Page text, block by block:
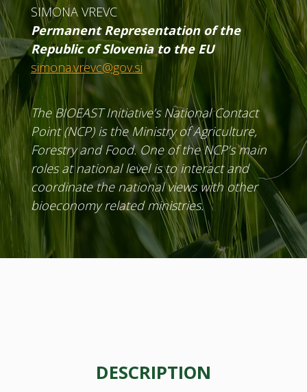
SIMONA VREVC
Permanent Representation of the
Republic of Slovenia to the EU
simona.vrevc@gov.si
The BIOEAST Initiative’s National Contact
Point (NCP) is the Ministry of Agriculture,
Forestry and Food. One of the NCP’s main
roles at national level is to interact and
coordinate the national views with other
bioeconomy related ministries.
DESCRIPTION